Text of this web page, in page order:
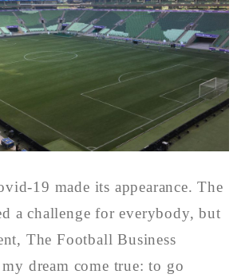
19 made its appearance. The
a challenge for everybody, but
The Football Business
dream come true: to go